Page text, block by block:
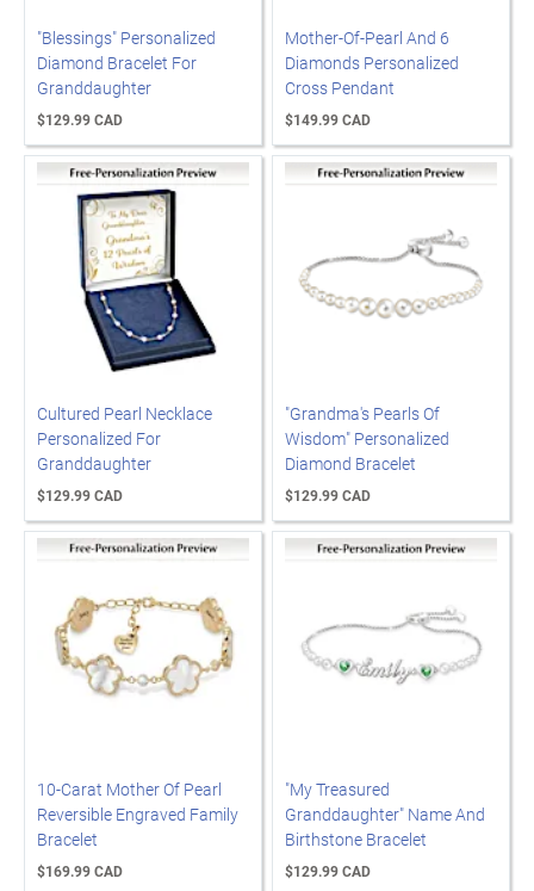
"Blessings" Personalized
Diamond Bracelet For
Granddaughter
$129.99 CAD
Mother-Of-Pearl And 6
Diamonds Personalized
Cross Pendant
$149.99 CAD
Cultured Pearl Necklace
Personalized For
Granddaughter
$129.99 CAD
"Grandma's Pearls Of
Wisdom" Personalized
Diamond Bracelet
$129.99 CAD
10-Carat Mother Of Pearl
Reversible Engraved Family
Bracelet
$169.99 CAD
"My Treasured
Granddaughter" Name And
Birthstone Bracelet
$129.99 CAD